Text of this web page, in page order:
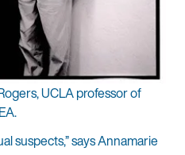
UCLA professor of
suspects,” says Annamarie